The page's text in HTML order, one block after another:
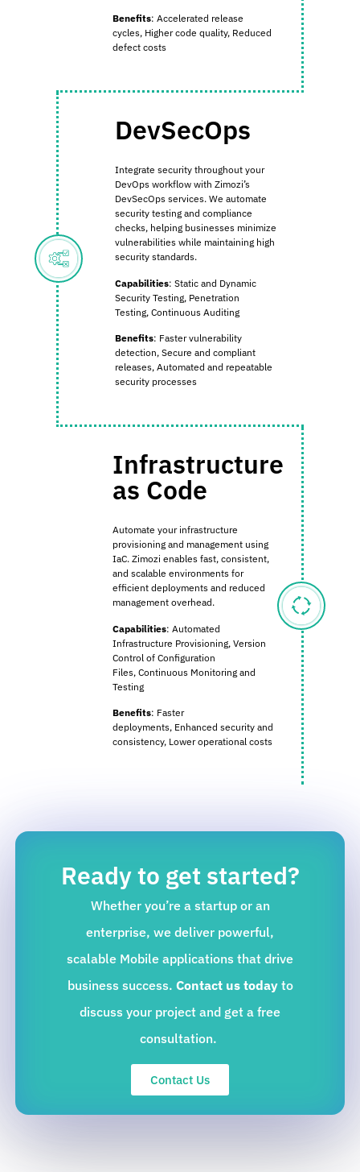
Benefits: Accelerated release
cycles, Higher code quality, Reduced
defect costs
DevSecOps
Integrate security throughout your
DevOps workflow with Zimozi’s
DevSecOps services. We automate
security testing and compliance
checks, helping businesses minimize
vulnerabilities while maintaining high
security standards.
Capabilities: Static and Dynamic
Security Testing, Penetration
Testing, Continuous Auditing
Benefits: Faster vulnerability
detection, Secure and compliant
releases, Automated and repeatable
security processes
Infrastructure
as Code
Automate your infrastructure
provisioning and management using
IaC. Zimozi enables fast, consistent,
and scalable environments for
efficient deployments and reduced
management overhead.
Capabilities: Automated
Infrastructure Provisioning, Version
Control of Configuration
Files, Continuous Monitoring and
Testing
Benefits: Faster
deployments, Enhanced security and
consistency, Lower operational costs
Ready to get started?
Whether you’re a startup or an
enterprise, we deliver powerful,
scalable Mobile applications that drive
business success. Contact us todayto
discuss your project and get a free
consultation.
Contact Us